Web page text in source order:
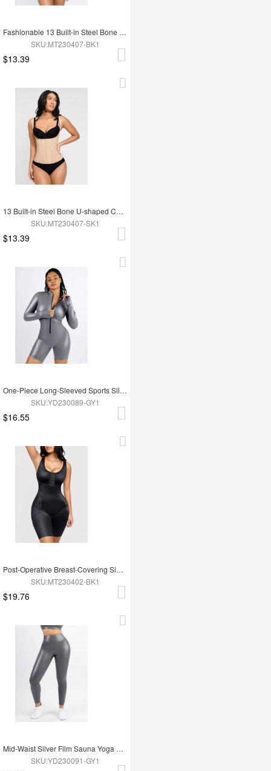
Fashionable 13 Built-in Steel Bone U-shaped Chest Support Waist Trainer Vest
SKU:MT230407-BK1
$13.39
13 Built-in Steel Bone U-shaped Chest Support Waist Trainer Vest
SKU:MT230407-SK1
$13.39
One-Piece Long-Sleeved Sports Silver Film Sauna Suit
SKU:YD230089-GY1
$16.55
Post-Operative Breast-Covering Side-Zip One-Piece Bodysuit
SKU:MT230402-BK1
$19.76
Mid-Waist Silver Film Sauna Yoga Sports Pants
SKU:YD230091-GY1